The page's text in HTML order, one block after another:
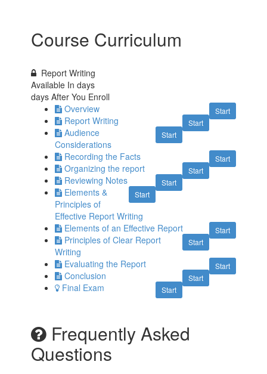
Course Curriculum
Report Writing
Available Indays
days After You Enroll
Start
Overview
Start
Report Writing
Start
Audience
Considerations
Start
Recording the Facts
Start
Organizing the report
Start
Reviewing Notes
Start
Elements &
Principles of
Effective Report Writing
Start
Elements of an Effective Report
Start
Principles of Clear Report
Writing
Start
Evaluating the Report
Start
Conclusion
Start
Final Exam
Frequently Asked
Questions